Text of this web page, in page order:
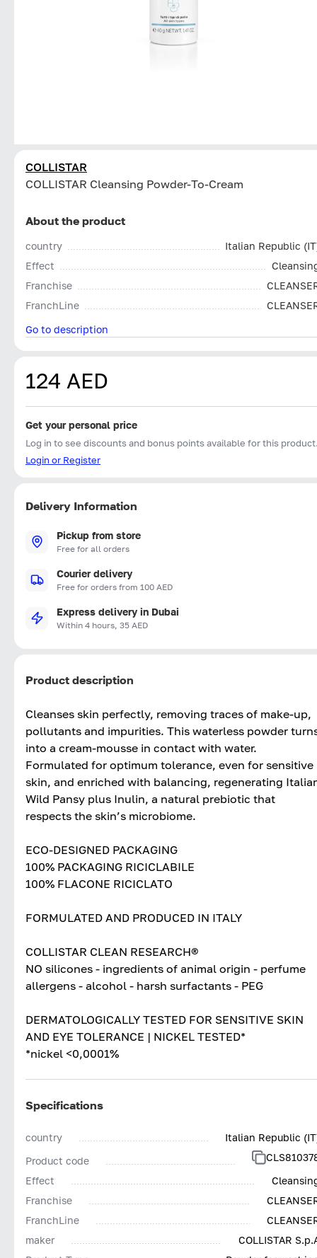
COLLISTAR
СOLLISTAR Cleansing Powder-To-Cream
About the product
country
Italian Republic
Effect
Franchise
FranchLine
Go to description
124 AED
Get your personal price
Log in to see discounts and bonus points available for this
Login or Register
Delivery Information
Pickup from store
Free for all orders
Courier delivery
Free for orders from 100 AED
Express delivery in Dubai
Within 4 hours, 35 AED
Product description
Cleanses skin perfectly, removing traces of make-up,
pollutants and impurities. This waterless powder
into a cream-mousse in contact with water.
Formulated for optimum tolerance, even for sensitive
skin, and enriched with balancing, regenerating
Wild Pansy plus Inulin, a natural prebiotic that
respects the skin’s microbiome.
ECO-DESIGNED PACKAGING
100% PACKAGING RICICLABILE
100% FLACONE RICICLATO
FORMULATED AND PRODUCED IN ITALY
COLLISTAR CLEAN RESEARCH®
NO silicones - ingredients of animal origin - perfume
allergens - alcohol - harsh surfactants - PEG
DERMATOLOGICALLY TESTED FOR SENSITIVE SKIN
AND EYE TOLERANCE | NICKEL TESTED*
*nickel <0,0001%
Specifications
country
Italian Republic
Product code
Effect
Franchise
FranchLine
maker
COLLISTAR